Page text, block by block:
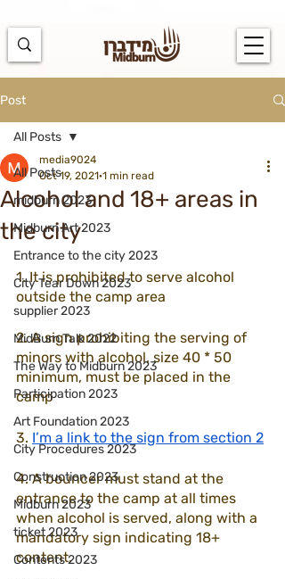
Post
All Posts
midburn 2023
Midburn Art 2023
Entrance to the city 2023
City Tear Down 2023
supplier 2023
MidBurn Talk 2022
The Way to Midburn 2023
Participation 2023
Art Foundation 2023
City Procedures 2023
Construction 2023
Midburn 2023
ticket 2023
Contents 2023
All Posts
Alcohol and 18+ areas in
the city
media9024
Oct 19, 2021 1 min read
1. It is prohibited to serve alcohol
outside the camp area
2. A sign prohibiting the serving of
minors with alcohol, size 40 * 50
minimum, must be placed in the
camp
3. I’m a link to the sign from section 2
4. A bouncer must stand at the
entrance to the camp at all times
when alcohol is served, along with a
mandatory sign indicating 18+
content.